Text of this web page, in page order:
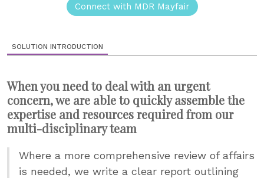
Connect with MDR Mayfair
SOLUTION INTRODUCTION
When you need to deal with an urgent
concern, we are able to quickly assemble the
expertise and resources required from our
multi-disciplinary team
Where a more comprehensive review of affairs
is needed, we write a clear report outlining